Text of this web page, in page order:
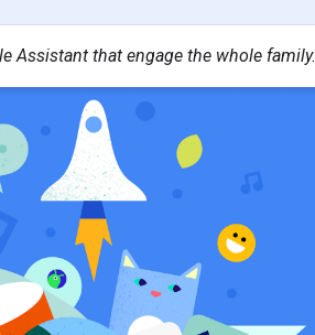
Assistant that engage the whole family.